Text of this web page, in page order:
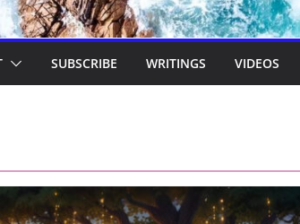
SUBSCRIBE WRITINGS VIDEOS